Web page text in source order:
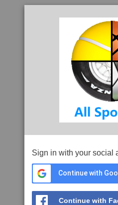
Sign in with your social
Continue with
Continue with